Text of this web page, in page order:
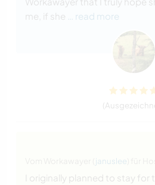
me, if she
… read more
januslee
I originally planned to stay for